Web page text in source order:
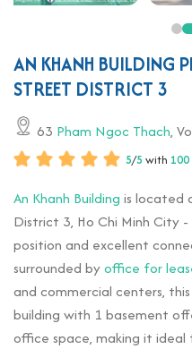
AN KHANH BUILDING
STREET DISTRICT 3
63 Pham Ngoc Thach,
5/5 with 100
An Khanh Building is located
District 3, Ho Chi Minh City
position and excellent
surrounded byoffice for
and commercial centers,
building with 1 basement
office space, making it ideal